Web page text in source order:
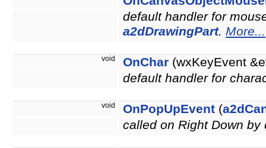
default handler for
a2dDrawingPart. More...
void OnChar (wxKeyEvent
default handler for
void OnPopUpEvent (
called on Right Down by